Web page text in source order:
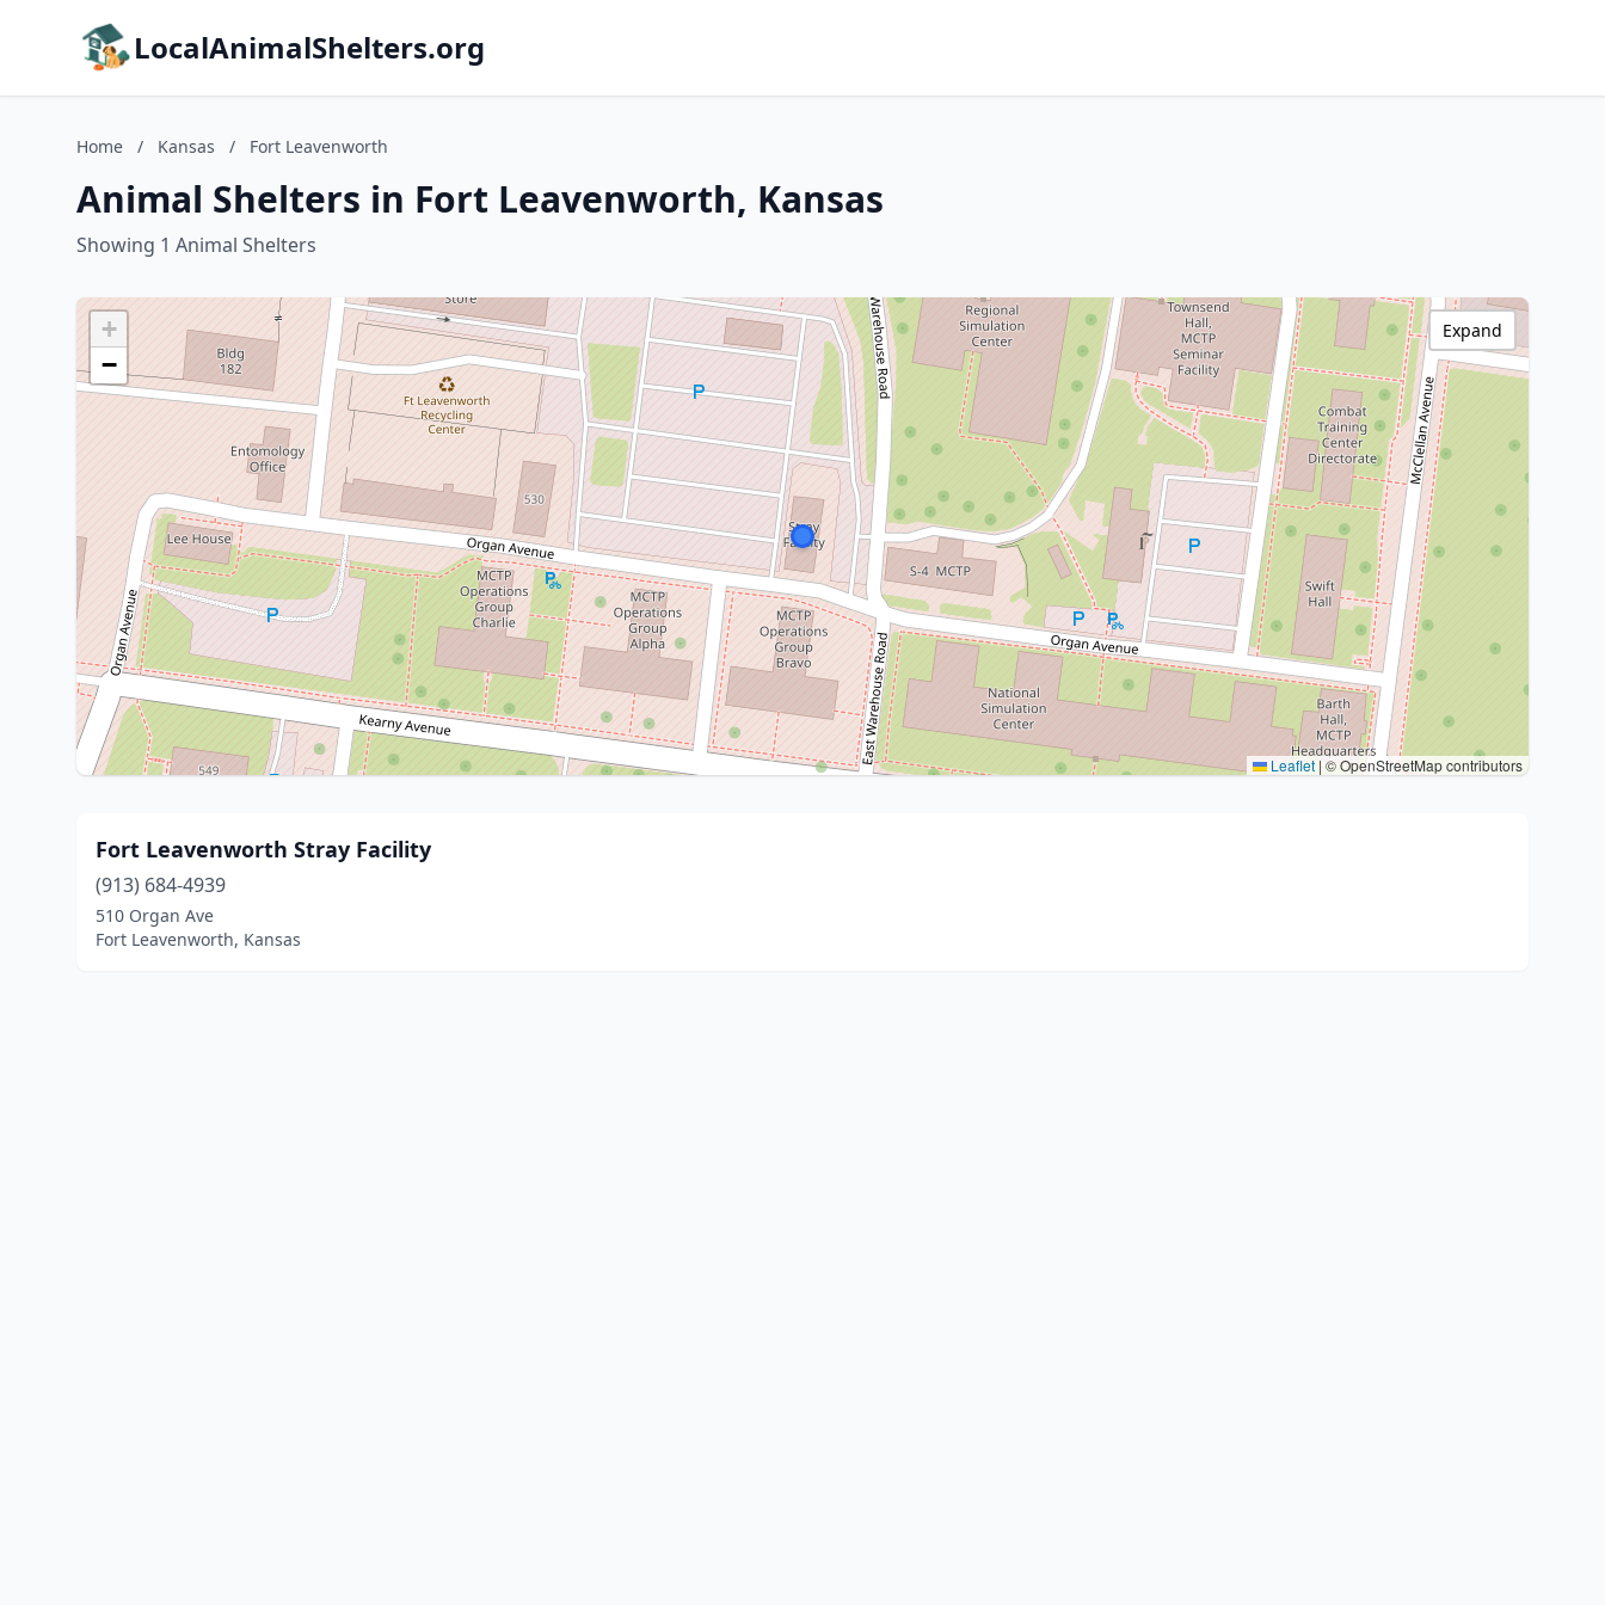
LocalAnimalShelters.org
Home / Kansas / Fort Leavenworth
Animal Shelters in Fort Leavenworth, Kansas
Showing 1 Animal Shelters
+
−
Leaflet | © OpenStreetMap contributors
Expand
Fort Leavenworth Stray Facility
(913) 684-4939
510 Organ Ave
Fort Leavenworth, Kansas